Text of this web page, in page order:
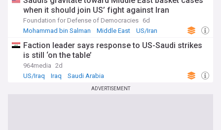
when it should join US’ fight against Iran
Foundation for Defense of Democracies 6d
Mohammad bin Salman
Middle East US/Iran
Faction leader says response to US-Saudi strikes
is still ‘on the table’
964media 2d
US/Iraq
Iraq Saudi Arabia
ADVERTISEMENT